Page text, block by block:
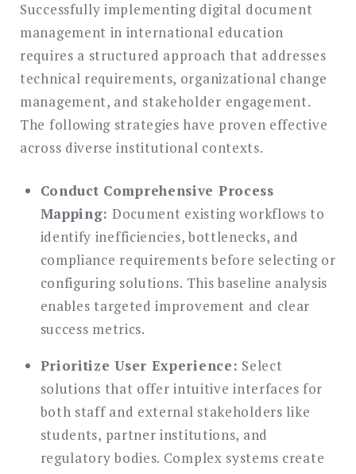
Successfully implementing digital document
management in international education
requires a structured approach that addresses
technical requirements, organizational change
management, and stakeholder engagement.
The following strategies have proven effective
across diverse institutional contexts.
Conduct Comprehensive Process
Mapping: Document existing workflows to
identify inefficiencies, bottlenecks, and
compliance requirements before selecting or
configuring solutions. This baseline analysis
enables targeted improvement and clear
success metrics.
Prioritize User Experience: Select
solutions that offer intuitive interfaces for
both staff and external stakeholders like
students, partner institutions, and
regulatory bodies. Complex systems create